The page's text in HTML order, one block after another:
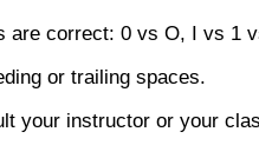
are correct: 0 vs O, I vs 1
or trailing spaces.
your instructor or your